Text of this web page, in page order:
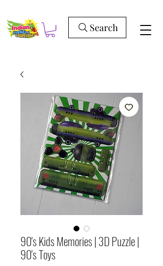
Search
90's Kids Memories | 3D Puzzle |
90's Toys